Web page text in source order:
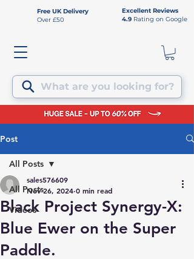
Free UK Delivery
Over £50
Excellent Reviews
4.9 Rating on Google
What are you looking for?
Post
All Posts
Videos
All Posts
Black Project Synergy-X:
Blue Ewer on the Super
Paddle.
sales576609
Nov 26, 2024 0 min read